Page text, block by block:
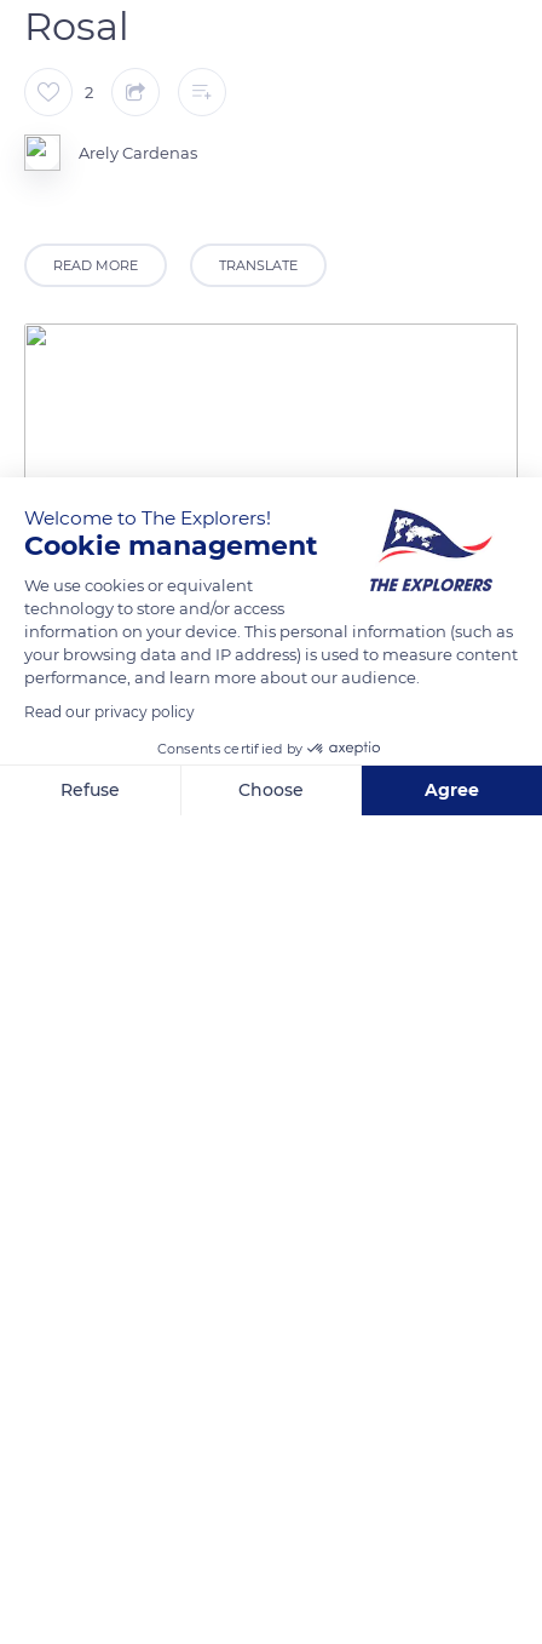
Rosal
2
Arely Cardenas
READ MORE TRANSLATE
Unnamed Road
Related content
Welcome to The Explorers!
Cookie management
We use cookies or equivalent
technology to store and/or access
information on your device. This personal information (such as
your browsing data and IP address) is used to measure content
performance, and learn more about our audience.
Read our privacy policy
Consents certified by
Refuse Choose Agree